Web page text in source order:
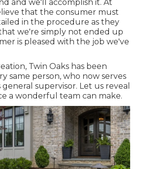
and we'll accomplish it. At
that the consumer must
in the procedure as they
we're simply not ended up
is pleased with the job we've
Twin Oaks has been
same person, who now serves
supervisor. Let us reveal
a wonderful team can make.